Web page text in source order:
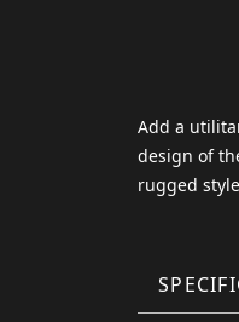
Add a
design of
rugged